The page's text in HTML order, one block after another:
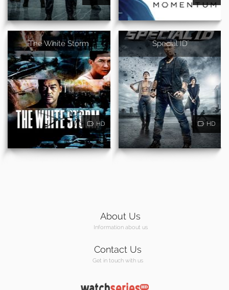
The White Storm
HD
Special ID
HD
About Us
Information about us
Contact Us
Get in touch with us